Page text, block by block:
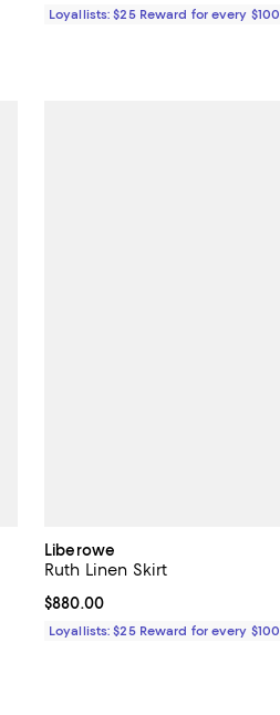
Loyallists: $25 Reward for every $100
Liberowe
Ruth Linen Skirt
Current price $880.00; ;
$880.00
Loyallists: $25 Reward for every $100